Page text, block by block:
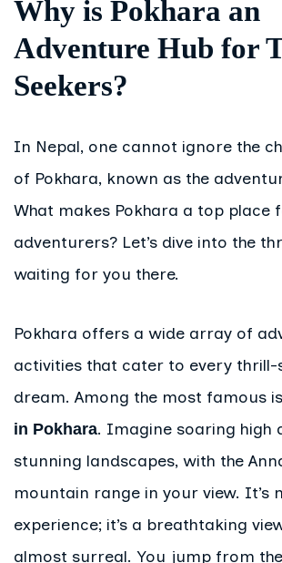
Why is Pokhara an
Adventure Hub for
Seekers?
In Nepal, one cannot ignore the
of Pokhara, known as the
What makes Pokhara a top place
adventurers? Let’s dive into the
waiting for you there.
Pokhara offers a wide array of
activities that cater to every thrill-
dream. Among the most famous is
in Pokhara. Imagine soaring high
stunning landscapes, with the
mountain range in your view. It’s
experience; it’s a breathtaking
almost surreal. You jump from